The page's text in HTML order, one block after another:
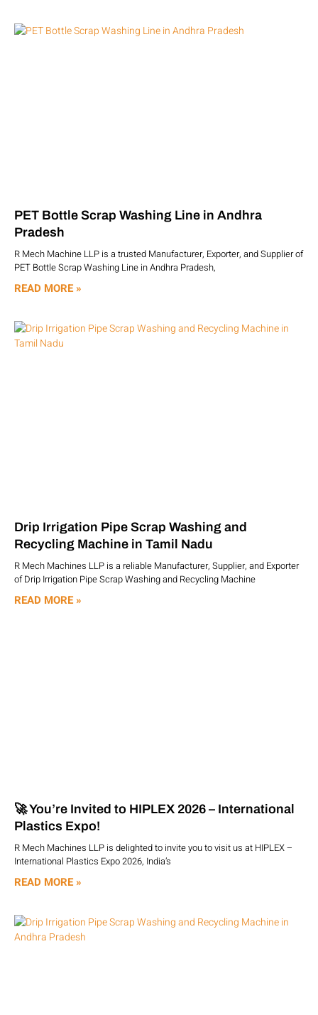
PET Bottle Scrap Washing Line in Andhra
Pradesh
R Mech Machine LLP is a trusted Manufacturer, Exporter, and Supplier of
PET Bottle Scrap Washing Line in Andhra Pradesh,
READ MORE »
Drip Irrigation Pipe Scrap Washing and
Recycling Machine in Tamil Nadu
R Mech Machines LLP is a reliable Manufacturer, Supplier, and Exporter
of Drip Irrigation Pipe Scrap Washing and Recycling Machine
READ MORE »
🚀 You’re Invited to HIPLEX 2026 – International
Plastics Expo!
R Mech Machines LLP is delighted to invite you to visit us at HIPLEX –
International Plastics Expo 2026, India’s
READ MORE »